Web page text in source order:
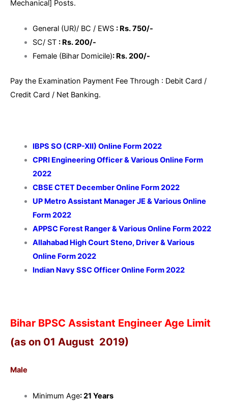
Mechanical] Posts.
General (UR)/ BC / EWS : Rs. 750/-
SC/ ST : Rs. 200/-
Female (Bihar Domicile): Rs. 200/-
Pay the Examination Payment Fee Through : Debit Card /
Credit Card / Net Banking.
IBPS SO (CRP-XII) Online Form 2022
CPRI Engineering Officer & Various Online Form
2022
CBSE CTET December Online Form 2022
UP Metro Assistant Manager JE & Various Online
Form 2022
APPSC Forest Ranger & Various Online Form 2022
Allahabad High Court Steno, Driver & Various
Online Form 2022
Indian Navy SSC Officer Online Form 2022
Bihar BPSC Assistant Engineer Age Limit
(as on 01 August 2019)
Male
Minimum Age: 21 Years